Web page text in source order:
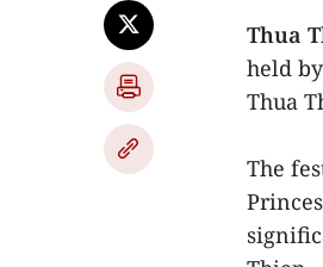
Thua
held
Thua
The